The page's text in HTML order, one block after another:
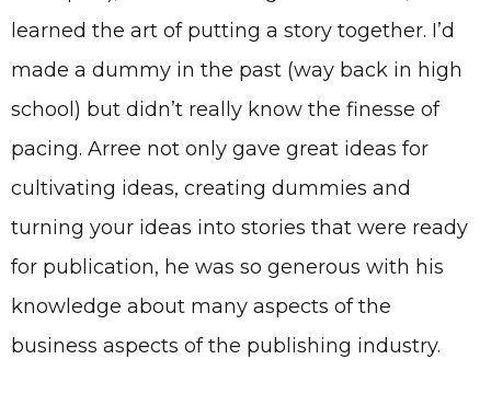
learned the art of putting a story together. I’d
made a dummy in the past (way back in high
school) but didn’t really know the finesse of
pacing. Arree not only gave great ideas for
cultivating ideas, creating dummies and
turning your ideas into stories that were ready
for publication, he was so generous with his
knowledge about many aspects of the
business aspects of the publishing industry.